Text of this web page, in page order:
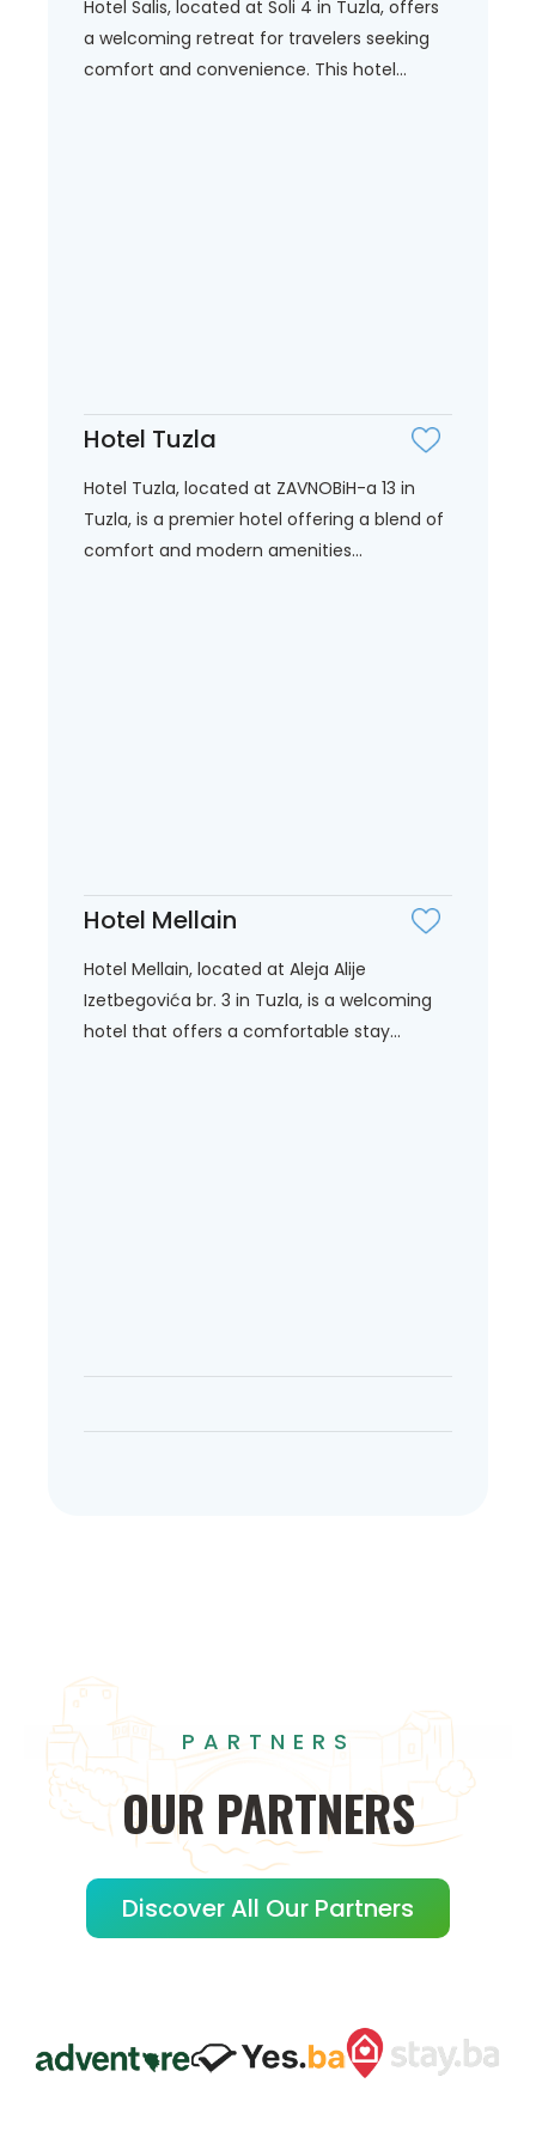
Hotel Salis, located at Soli 4 in Tuzla, offers
a welcoming retreat for travelers seeking
comfort and convenience. This hotel...
Hotel Tuzla
Hotel Tuzla, located at ZAVNOBiH-a 13 in
Tuzla, is a premier hotel offering a blend of
comfort and modern amenities...
Hotel Mellain
Hotel Mellain, located at Aleja Alije
Izetbegovića br. 3 in Tuzla, is a welcoming
hotel that offers a comfortable stay...
PARTNERS
OUR PARTNERS
Discover All Our Partners